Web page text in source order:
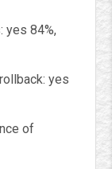
yes 84%,
yes
of